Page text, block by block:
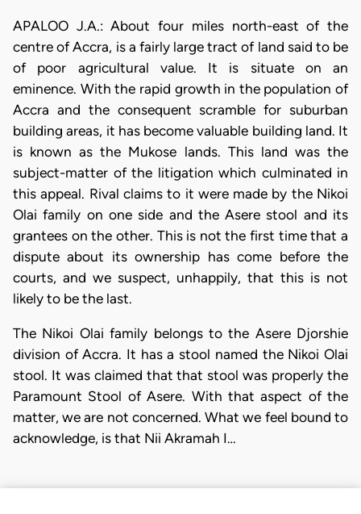
APALOO J.A.: About four miles north-east of the
centre of Accra, is a fairly large tract of land said to be
of poor agricultural value. It is situate on an
eminence. With the rapid growth in the population of
Accra and the consequent scramble for suburban
building areas, it has become valuable building land. It
is known as the Mukose lands. This land was the
subject-matter of the litigation which culminated in
this appeal. Rival claims to it were made by the Nikoi
Olai family on one side and the Asere stool and its
grantees on the other. This is not the first time that a
dispute about its ownership has come before the
courts, and we suspect, unhappily, that this is not
likely to be the last.
The Nikoi Olai family belongs to the Asere Djorshie
division of Accra. It has a stool named the Nikoi Olai
stool. It was claimed that that stool was properly the
Paramount Stool of Asere. With that aspect of the
matter, we are not concerned. What we feel bound to
acknowledge, is that Nii Akramah I…